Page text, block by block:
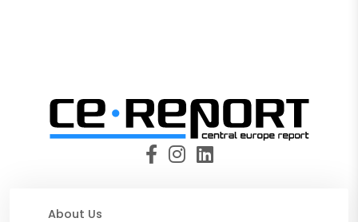
About Us